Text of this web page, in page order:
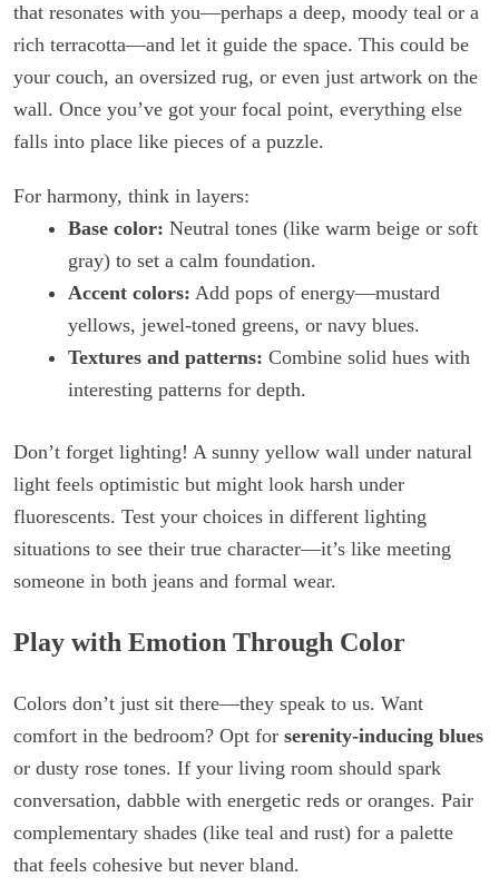
that resonates with you—perhaps a deep, moody teal or a
rich terracotta—and let it guide the space. This could be
your couch, an oversized rug, or even just artwork on the
wall. Once you’ve got your focal point, everything else
falls into place like pieces of a puzzle.
For harmony, think in layers:
Base color: Neutral tones (like warm beige or soft
gray) to set a calm foundation.
Accent colors: Add pops of energy—mustard
yellows, jewel-toned greens, or navy blues.
Textures and patterns: Combine solid hues with
interesting patterns for depth.
Don’t forget lighting! A sunny yellow wall under natural
light feels optimistic but might look harsh under
fluorescents. Test your choices in different lighting
situations to see their true character—it’s like meeting
someone in both jeans and formal wear.
Play with Emotion Through Color
Colors don’t just sit there—they speak to us. Want
comfort in the bedroom? Opt for serenity-inducing blues
or dusty rose tones. If your living room should spark
conversation, dabble with energetic reds or oranges. Pair
complementary shades (like teal and rust) for a palette
that feels cohesive but never bland.